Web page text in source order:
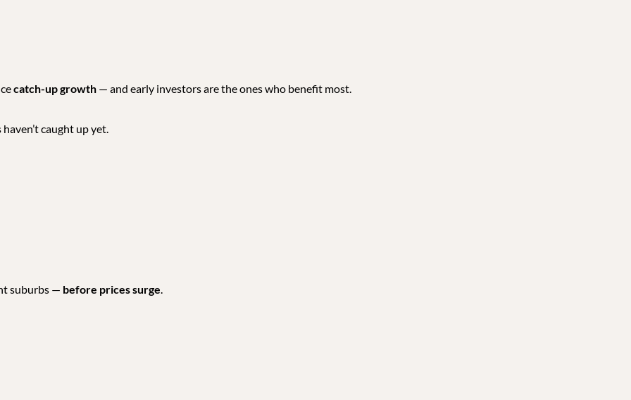
catch-up growth — and early investors are the ones who benefit most.
caught up yet.
suburbs — before prices surge.